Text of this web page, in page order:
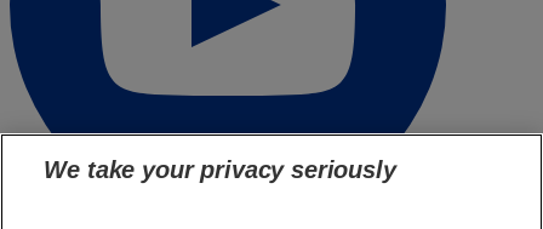
We take your privacy seriously